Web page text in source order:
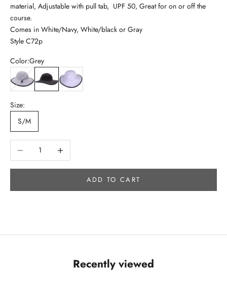
material, Adjustable with pull tab, UPF 50, Great for on or off the
course.
Comes in White/Navy, White/black or Gray
Style C72p
Color:Grey
White/Black
Grey White/Navy
Size:
S/M
Decrease quantityIncrease quantity
ADD TO CART
Recently viewed